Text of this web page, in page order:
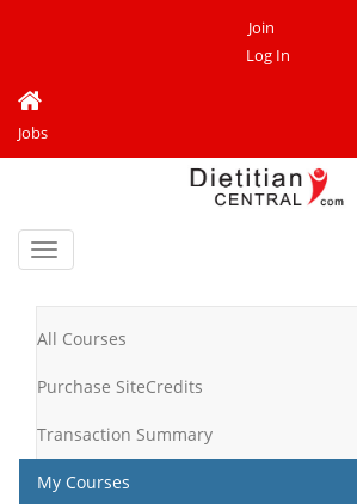
Join
Log In
Jobs
Toggle
navigation
All Courses
Purchase SiteCredits
Transaction Summary
My Courses